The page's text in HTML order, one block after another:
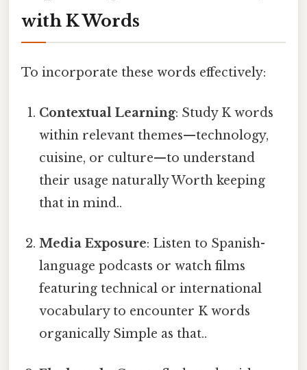
with K Words
To incorporate these words effectively:
Contextual Learning: Study K words
within relevant themes—technology,
cuisine, or culture—to understand
their usage naturally Worth keeping
that in mind..
Media Exposure: Listen to Spanish-
language podcasts or watch films
featuring technical or international
vocabulary to encounter K words
organically Simple as that..